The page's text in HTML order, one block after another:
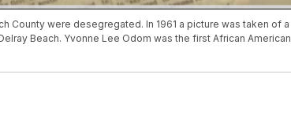
County were desegregated. In 1961 a picture was taken of a
Beach. Yvonne Lee Odom was the first African American